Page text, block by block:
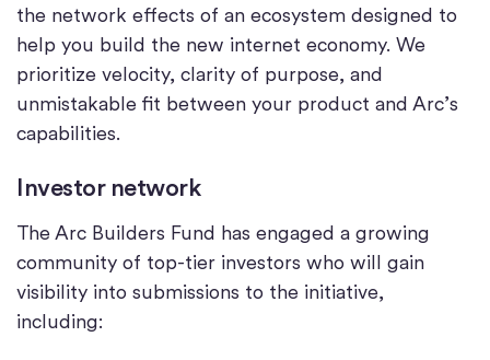
the network effects of an ecosystem designed to
help you build the new internet economy. We
prioritize velocity, clarity of purpose, and
unmistakable fit between your product and Arc’s
capabilities.
Investor network
The Arc Builders Fund has engaged a growing
community of top-tier investors who will gain
visibility into submissions to the initiative,
including: